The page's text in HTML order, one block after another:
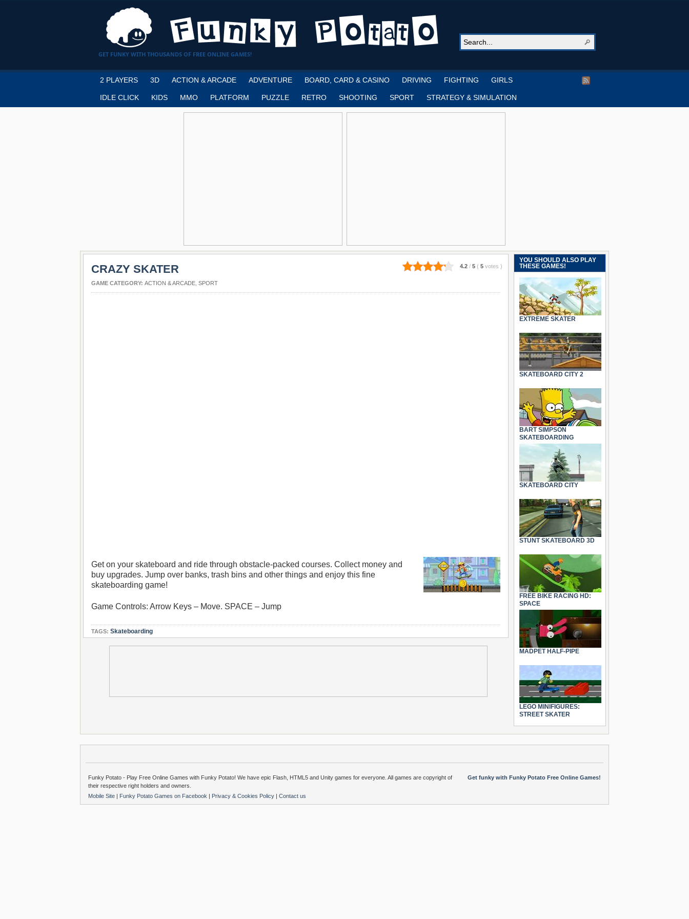
GET FUNKY WITH THOUSANDS OF FREE ONLINE GAMES!
2 PLAYERS 3D ACTION & ARCADE ADVENTURE BOARD, CARD & CASINO DRIVING FIGHTING GIRLS
IDLE CLICK KIDS MMO PLATFORM PUZZLE RETRO SHOOTING SPORT STRATEGY & SIMULATION
4.2 / 5 ( 5 votes )
CRAZY SKATER
GAME CATEGORY: ACTION & ARCADE SPORT
Get on your skateboard and ride through obstacle-packed courses. Collect money and
buy upgrades. Jump over banks, trash bins and other things and enjoy this fine
skateboarding game!
Game Controls: Arrow Keys – Move. SPACE – Jump
TAGS: Skateboarding
YOU SHOULD ALSO PLAY
THESE GAMES!
EXTREME SKATER
SKATEBOARD CITY 2
BART SIMPSON
SKATEBOARDING
SKATEBOARD CITY
STUNT SKATEBOARD 3D
FREE BIKE RACING HD:
SPACE
MADPET HALF-PIPE
LEGO MINIFIGURES:
STREET SKATER
Get funky with Funky Potato Free Online Games!
Funky Potato - Play Free Online Games with Funky Potato! We have epic Flash, HTML5 and Unity games for everyone. All games are copyright of
their respective right holders and owners.
Mobile Site | Funky Potato Games on Facebook | Privacy & Cookies Policy | Contact us